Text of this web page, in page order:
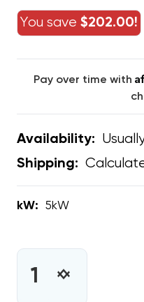
You save $202.00!
Pay over time with
Availability:
Shipping:
kW: 5kW
INCREASE
DECREASE